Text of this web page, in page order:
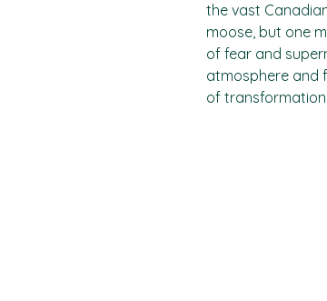
the vast
moose, but one
of fear and
atmosphere and
of